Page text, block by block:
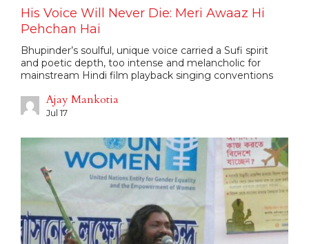
His Voice Will Never Die: Meri Awaaz Hi
Pehchan Hai
Bhupinder’s soulful, unique voice carried a Sufi spirit
and poetic depth, too intense and melancholic for
mainstream Hindi film playback singing conventions
Ajay Mankotia
Jul 17